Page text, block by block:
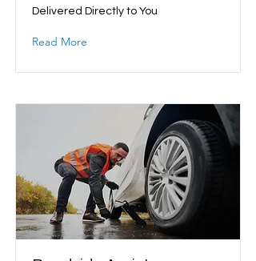
Delivered Directly to You
Read More